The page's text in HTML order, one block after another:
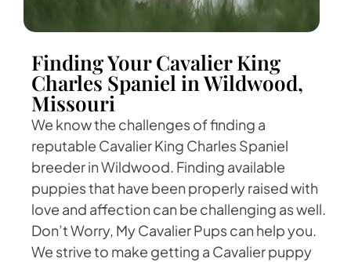
Finding Your Cavalier King
Charles Spaniel in Wildwood,
Missouri
We know the challenges of finding a
reputable Cavalier King Charles Spaniel
breeder in Wildwood. Finding available
puppies that have been properly raised with
love and affection can be challenging as well.
Don’t Worry, My Cavalier Pups can help you.
We strive to make getting a Cavalier puppy